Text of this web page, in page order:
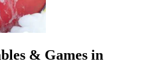
& Games in